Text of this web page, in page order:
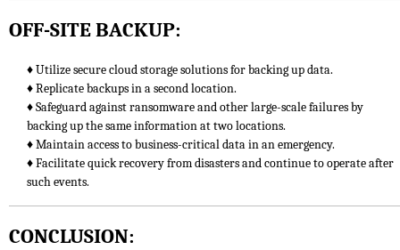
OFF-SITE BACKUP:
♦ Utilize secure cloud storage solutions for backing up data.
♦ Replicate backups in a second location.
♦ Safeguard against ransomware and other large-scale failures by
backing up the same information at two locations.
♦ Maintain access to business-critical data in an emergency.
♦ Facilitate quick recovery from disasters and continue to operate after
such events.
CONCLUSION: